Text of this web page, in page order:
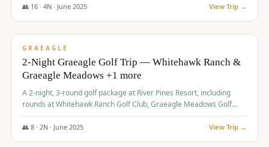
👥 16· 4N · June 2025 View Trip →
$675/pp
GRAEAGLE
2-Night Graeagle Golf Trip — Whitehawk Ranch &
Graeagle Meadows +1 more
A 2-night, 3-round golf package at River Pines Resort, including
rounds at Whitehawk Ranch Golf Club, Graeagle Meadows Golf
Course, and Grizzly Ranch Golf Club GC.
👥 8· 2N · June 2025 View Trip →
$675/pp